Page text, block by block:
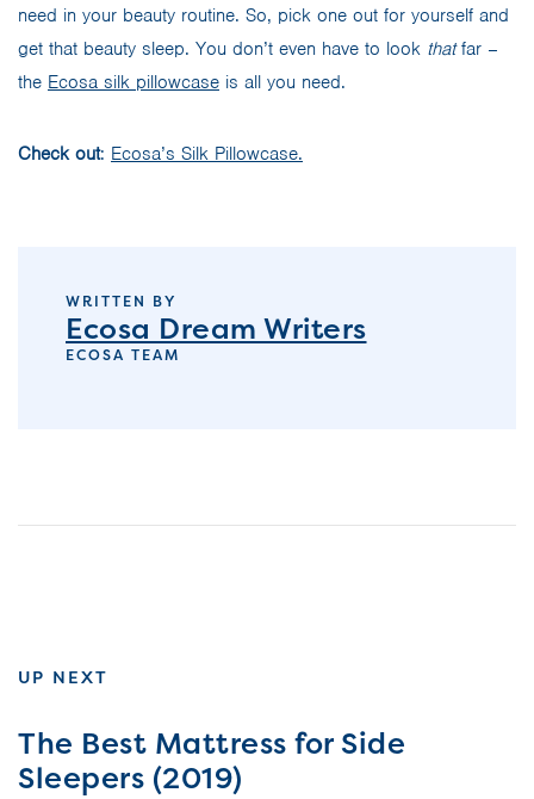
need in your beauty routine. So, pick one out for yourself and
get that beauty sleep. You don’t even have to look thatfar –
the Ecosa silk pillowcase is all you need.
Check out: Ecosa’s Silk Pillowcase.
WRITTEN BY
Ecosa Dream Writers
ECOSA TEAM
UP NEXT
The Best Mattress for Side
Sleepers (2019)